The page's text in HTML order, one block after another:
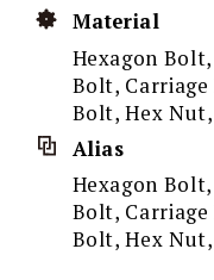
Material
Hexagon
Bolt,
Bolt, Hex Nut,
Alias
Hexagon
Bolt,
Bolt, Hex Nut,